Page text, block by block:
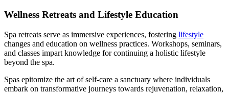
Wellness Retreats and Lifestyle Education
Spa retreats serve as immersive experiences, fostering lifestyle
changes and education on wellness practices. Workshops, seminars,
and classes impart knowledge for continuing a holistic lifestyle
beyond the spa.
Spas epitomize the art of self-care a sanctuary where individuals
embark on transformative journeys towards rejuvenation, relaxation,